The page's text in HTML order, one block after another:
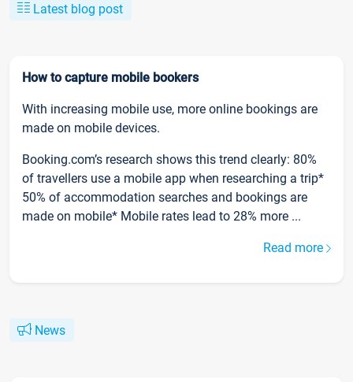
Latest blog post
How to capture mobile bookers
With increasing mobile use, more online bookings are
made on mobile devices.
Booking.com’s research shows this trend clearly: 80%
of travellers use a mobile app when researching a trip*
50% of accommodation searches and bookings are
made on mobile* Mobile rates lead to 28% more ...
Read more
News